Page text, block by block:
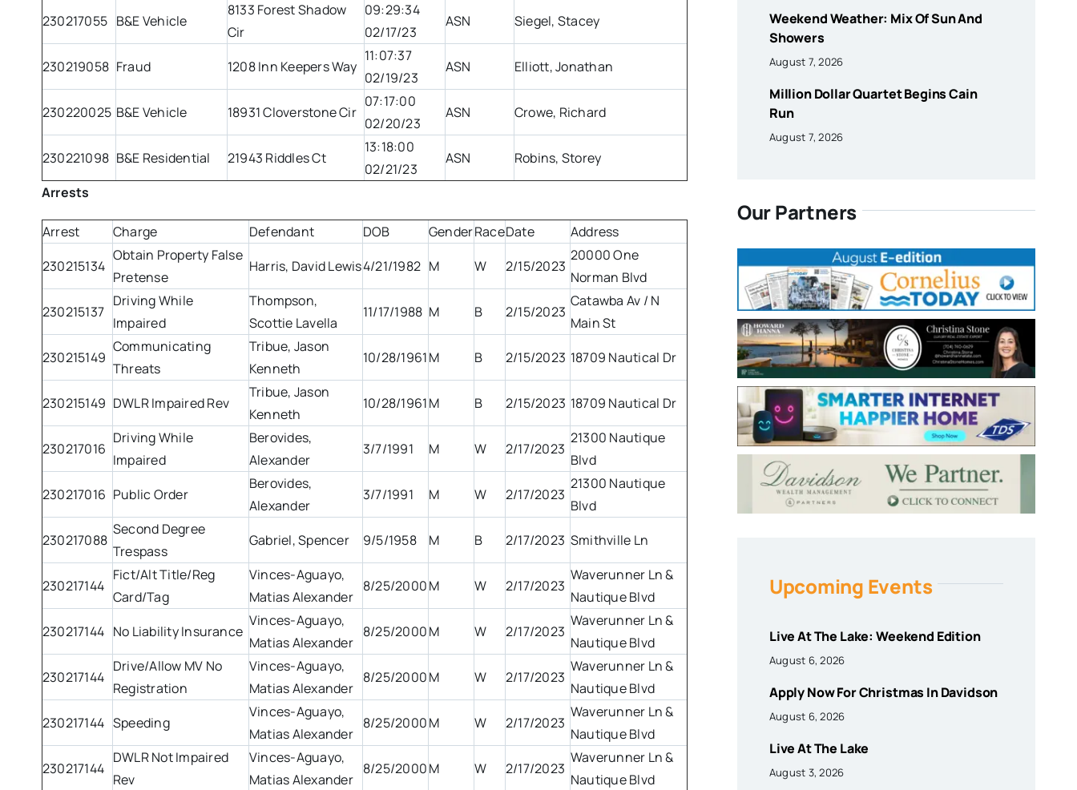
230217055 B&E Vehicle
8133 Forest Shadow
Cir
09:29:34
02/17/23
ASN Siegel, Stacey
230219058 Fraud 1208 Inn Keepers Way
11:07:37
02/19/23
ASN Elliott, Jonathan
230220025 B&E Vehicle 18931 Cloverstone Cir
07:17:00
02/20/23
ASN Crowe, Richard
230221098 B&E Residential 21943 Riddles Ct
13:18:00
02/21/23
ASN
Robins, Storey
Arrests
Arrest Charge Defendant DOB GenderRaceDate
Address
230215134
Obtain Property False
Pretense
Harris, David Lewis4/21/1982 M W 2/15/2023
20000 One
Norman Blvd
230215137
Driving While
Impaired
Thompson,
Scottie Lavella
11/17/1988 M B 2/15/2023
Catawba Av / N
Main St
230215149
Communicating
Threats
Tribue, Jason
Kenneth
10/28/1961M B 2/15/2023 18709 Nautical Dr
230215149 DWLR Impaired Rev
Tribue, Jason
Kenneth
10/28/1961M B 2/15/2023 18709 Nautical Dr
230217016
Driving While
Impaired
Berovides,
Alexander
3/7/1991 M W 2/17/2023
21300 Nautique
Blvd
230217016 Public Order
Berovides,
Alexander
3/7/1991 M W 2/17/2023
21300 Nautique
Blvd
230217088
Second Degree
Trespass
Gabriel, Spencer 9/5/1958 M B 2/17/2023 Smithville Ln
230217144
Fict/Alt Title/Reg
Card/Tag
Vinces-Aguayo,
Matias Alexander
8/25/2000M W 2/17/2023
Waverunner Ln &
Nautique Blvd
230217144 No Liability Insurance
Vinces-Aguayo,
Matias Alexander
8/25/2000M W 2/17/2023
Waverunner Ln &
Nautique Blvd
230217144
Drive/Allow MV No
Registration
Vinces-Aguayo,
Matias Alexander
8/25/2000M W 2/17/2023
Waverunner Ln &
Nautique Blvd
230217144 Speeding
Vinces-Aguayo,
Matias Alexander
8/25/2000M W 2/17/2023
Waverunner Ln &
Nautique Blvd
230217144
DWLR Not Impaired
Rev
Vinces-Aguayo,
Matias Alexander
8/25/2000M W 2/17/2023
Waverunner Ln &
Nautique Blvd
Weekend Weather: Mix Of Sun And
Showers
August 7, 2026
Million Dollar Quartet Begins Cain
Run
August 7, 2026
Our Partners
Upcoming Events
Live At The Lake: Weekend Edition
August 6, 2026
Apply Now For Christmas In Davidson
August 6, 2026
Live At The Lake
August 3, 2026